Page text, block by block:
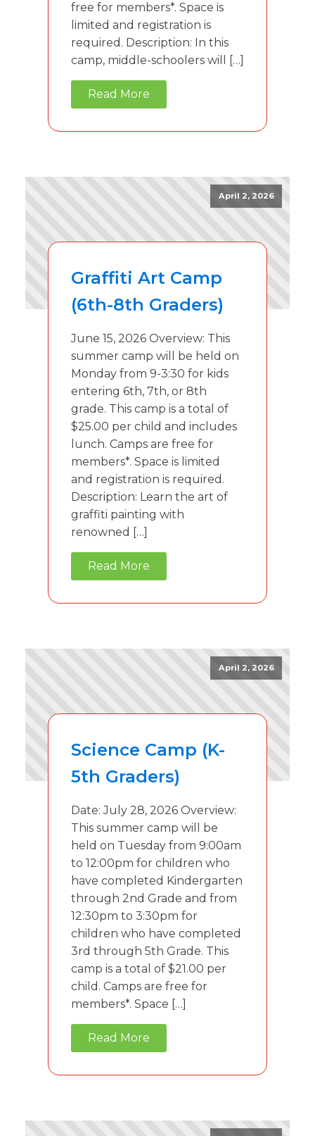
free for members*. Space is
limited and registration is
required. Description: In this
camp, middle-schoolers will […]
Read More
April 2, 2026
Graffiti Art Camp
(6th-8th Graders)
June 15, 2026 Overview: This
summer camp will be held on
Monday from 9-3:30 for kids
entering 6th, 7th, or 8th
grade. This camp is a total of
$25.00 per child and includes
lunch. Camps are free for
members*. Space is limited
and registration is required.
Description: Learn the art of
graffiti painting with
renowned […]
Read More
April 2, 2026
Science Camp (K-
5th Graders)
Date: July 28, 2026 Overview:
This summer camp will be
held on Tuesday from 9:00am
to 12:00pm for children who
have completed Kindergarten
through 2nd Grade and from
12:30pm to 3:30pm for
children who have completed
3rd through 5th Grade. This
camp is a total of $21.00 per
child. Camps are free for
members*. Space […]
Read More